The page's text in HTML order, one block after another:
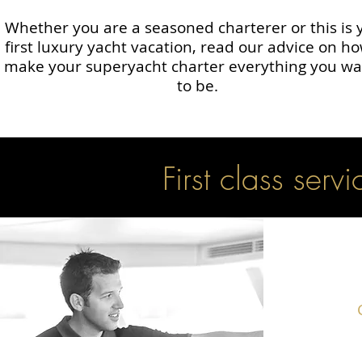
Whether you are a seasoned charterer or this is
first luxury yacht vacation, read our advice on
make your superyacht charter everything you
to be.
First class